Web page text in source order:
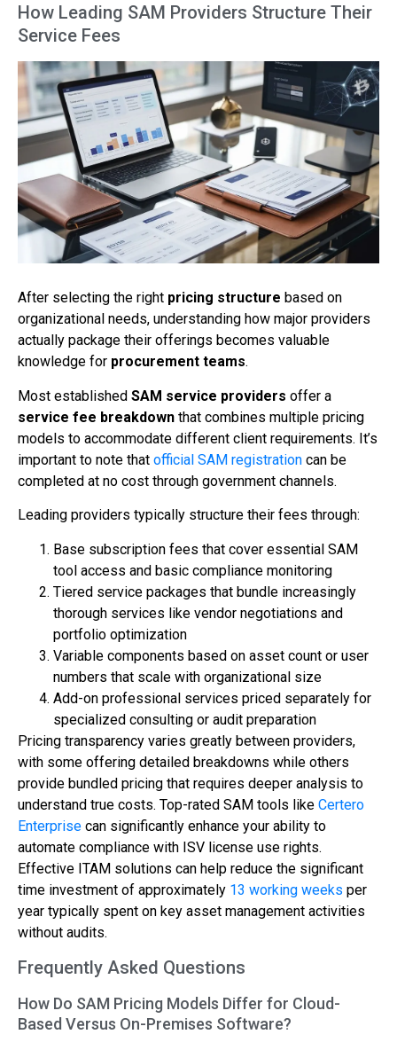
How Leading SAM Providers Structure Their
Service Fees
After selecting the right pricing structure based on
organizational needs, understanding how major providers
actually package their offerings becomes valuable
knowledge for procurement teams.
Most established SAM service providers offer a
service fee breakdown that combines multiple pricing
models to accommodate different client requirements. It’s
important to note that official SAM registration can be
completed at no cost through government channels.
Leading providers typically structure their fees through:
Base subscription fees that cover essential SAM
tool access and basic compliance monitoring
Tiered service packages that bundle increasingly
thorough services like vendor negotiations and
portfolio optimization
Variable components based on asset count or user
numbers that scale with organizational size
Add-on professional services priced separately for
specialized consulting or audit preparation
Pricing transparency varies greatly between providers,
with some offering detailed breakdowns while others
provide bundled pricing that requires deeper analysis to
understand true costs. Top-rated SAM tools like Certero
Enterprise can significantly enhance your ability to
automate compliance with ISV license use rights.
Effective ITAM solutions can help reduce the significant
time investment of approximately 13 working weeks per
year typically spent on key asset management activities
without audits.
Frequently Asked Questions
How Do SAM Pricing Models Differ for Cloud-
Based Versus On-Premises Software?